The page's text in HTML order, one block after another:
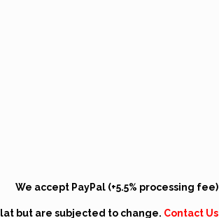
We accept PayPal (+5.5% processing fee)
but are subjected to change. Contact Us